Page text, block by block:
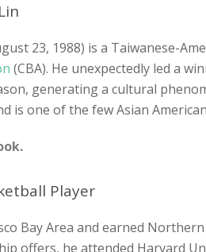
23, 1988) is a Taiwanese-
(CBA). He unexpectedly led a
generating a cultural
is one of the few Asian
Player
Bay Area and earned
offers, he attended Harvard